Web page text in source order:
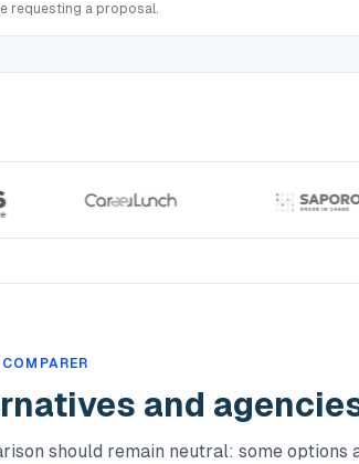
requesting a proposal.
and
should remain neutral: some